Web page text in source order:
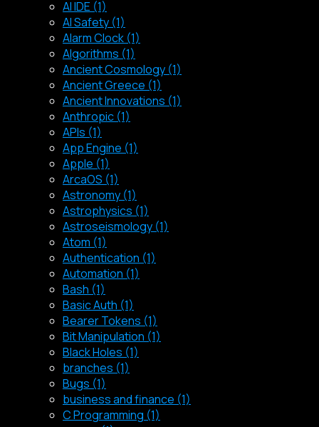
AI IDE (1)
AI Safety (1)
Alarm Clock (1)
Algorithms (1)
Ancient Cosmology (1)
Ancient Greece (1)
Ancient Innovations (1)
Anthropic (1)
APIs (1)
App Engine (1)
Apple (1)
ArcaOS (1)
Astronomy (1)
Astrophysics (1)
Astroseismology (1)
Atom (1)
Authentication (1)
Automation (1)
Bash (1)
Basic Auth (1)
Bearer Tokens (1)
Bit Manipulation (1)
Black Holes (1)
branches (1)
Bugs (1)
business and finance (1)
C Programming (1)